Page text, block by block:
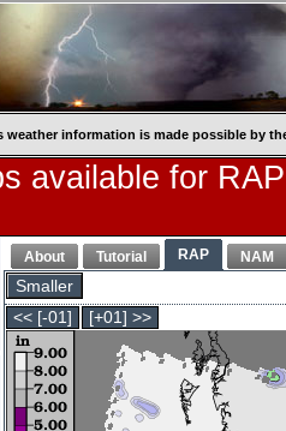
weather information is made possible by
available for
About Tutorial RAP NAM
Smaller
<< [-01]
[+01] >>